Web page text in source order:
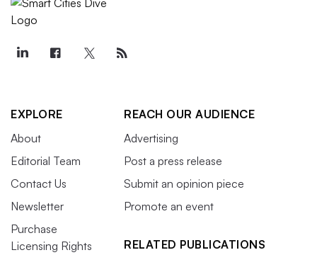
EXPLORE
About
Editorial Team
Contact Us
Newsletter
Purchase
Licensing Rights
REACH OUR AUDIENCE
Advertising
Post a press release
Submit an opinion piece
Promote an event
RELATED PUBLICATIONS